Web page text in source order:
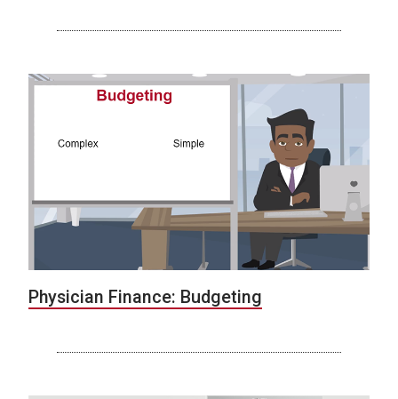
Physician Finance: Budgeting